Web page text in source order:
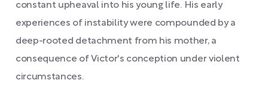
constant upheaval into his young life. His early
experiences of instability were compounded by a
deep-rooted detachment from his mother, a
consequence of Victor's conception under violent
circumstances.